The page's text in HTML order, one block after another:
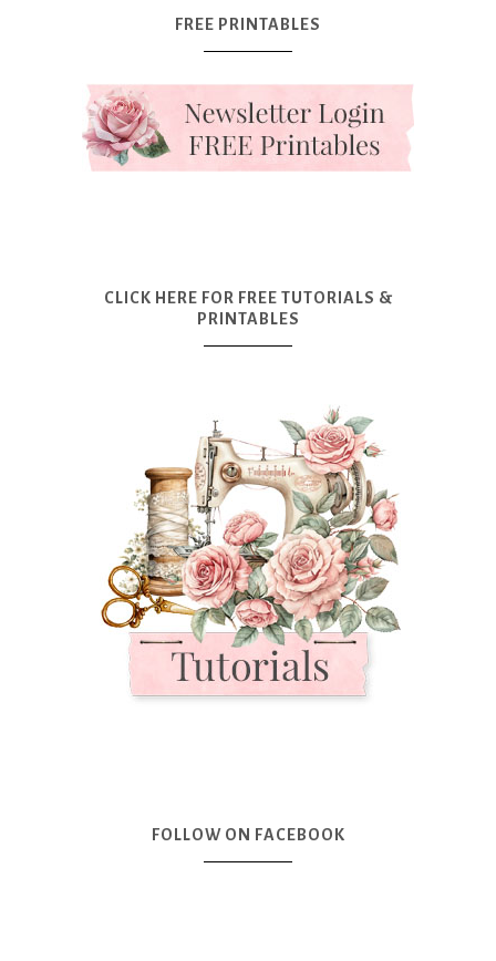
FREE PRINTABLES
CLICK HERE FOR FREE TUTORIALS &
PRINTABLES
FOLLOW ON FACEBOOK